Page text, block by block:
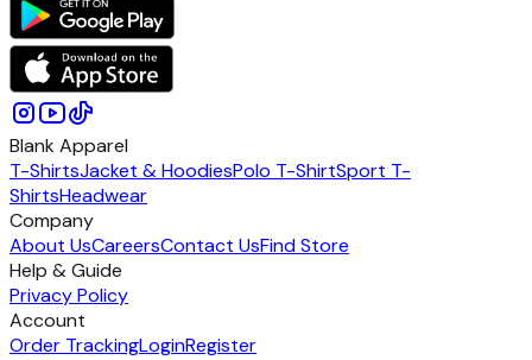
Blank Apparel
T-ShirtsJacket & HoodiesPolo T-ShirtSport T-
ShirtsHeadwear
Company
About UsCareersContact UsFind Store
Help & Guide
Privacy Policy
Account
Order TrackingLoginRegister